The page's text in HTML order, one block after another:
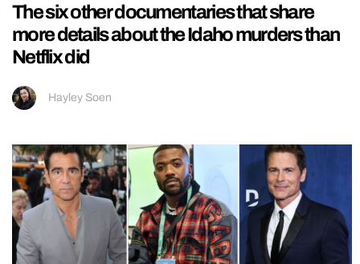
The six other documentaries that share
more details about the Idaho murders than
Netflix did
Hayley Soen